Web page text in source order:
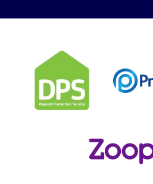
Get in